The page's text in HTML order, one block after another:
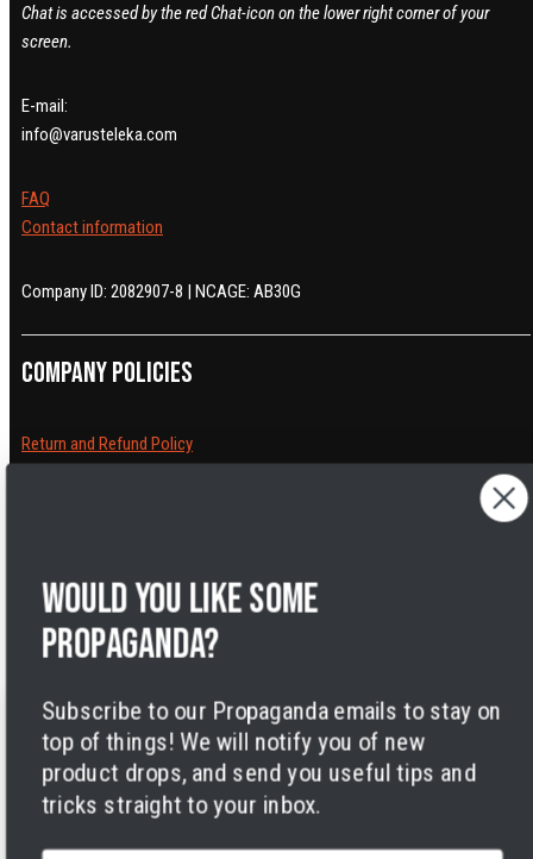
Chat is accessed by the red Chat-icon on the lower right corner of your
screen.
E-mail:
info@varusteleka.com
FAQ
Contact information
Company ID: 2082907-8 | NCAGE: AB30G
Company policies
Return and Refund Policy
Legal Notice
Accessibility
Cookies
Payment
Would you like some
propaganda?
Subscribe to our Propaganda emails to stay on
top of things! We will notify you of new
product drops, and send you useful tips and
tricks straight to your inbox.